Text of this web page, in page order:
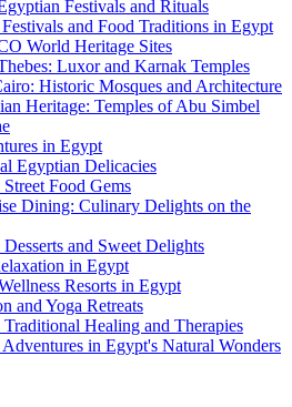
Festivals and Rituals
and Food Traditions in Egypt
World Heritage Sites
Luxor and Karnak Temples
Historic Mosques and Architecture
Heritage: Temples of Abu Simbel
in Egypt
Egyptian Delicacies
Food Gems
Dining: Culinary Delights on the
and Sweet Delights
in Egypt
Resorts in Egypt
and Yoga Retreats
Healing and Therapies
Adventures in Egypt's Natural Wonders